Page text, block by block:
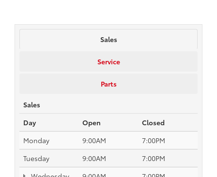
Sales
Service
Parts
Sales
Day
Open
Closed
Monday
9:00AM
7:00PM
Tuesday
9:00AM
7:00PM